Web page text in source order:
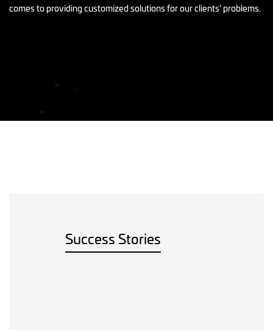
comes to providing customized solutions for our clients’ problems.
Success Stories